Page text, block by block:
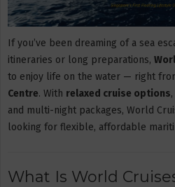
If you’ve been dreaming of a sea
itineraries or long preparations,
to enjoy life on the water — right
Centre. With relaxed cruise options
and multi-night packages, World
looking for flexible, affordable
What Is World